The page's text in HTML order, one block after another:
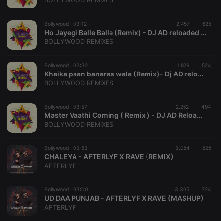
Bollywood · 03:12 2.457 625
Ho Jayegi Balle Balle (Remix) - DJ AD reloaded & DJ Brother
BOLLYWOOD REMIXES
Bollywood · 03:32 1.829 524
Khaika paan banaras wala (Remix)- Dj AD reloaded X DJ War Brother
BOLLYWOOD REMIXES
Bollywood · 03:57 2.262 494
Master Vaathi Coming ( Remix ) - DJ AD Reloaded X Saurabh Gosavi
BOLLYWOOD REMIXES
Bollywood · 03:53 3.084 826
CHALEYA - AFTERLYF X RAVE (REMIX)
AFTERLYF
Bollywood · 03:00 3.305 724
UD DAA PUNJAB - AFTERLYF X RAVE (MASHUP)
AFTERLYF
Name
Provider /
Domain
Expiration Description
cookie
PHPSESSID
PHP.net
.hearthis.at
1 year
User Login
reseller
4 weeks 2
days
Saves the
user id who
CookieScriptConsent
.hearthis.at
4 weeks 2
days
This cookie is
visitor cookie
consent
preferences.